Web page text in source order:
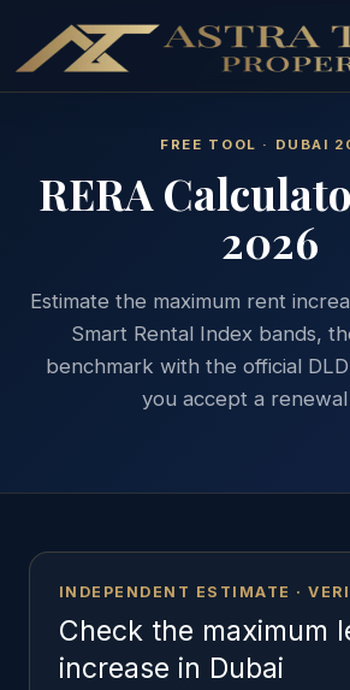
FREE TOOL · DUBAI
RERA
2026
Estimate the maximum rent
Smart Rental Index bands,
benchmark with the official
you accept a
INDEPENDENT ESTIMATE ·
Check the maximum
increase in Dubai